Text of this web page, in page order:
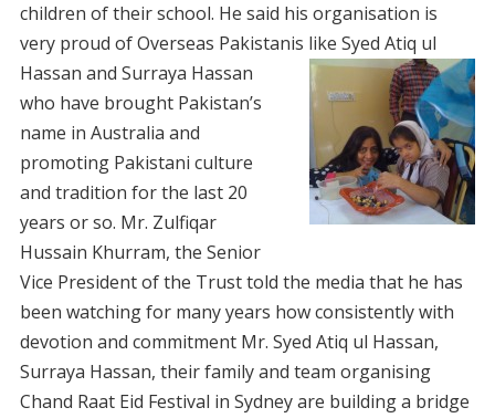
children of their school. He said his organisation is
very proud of Overseas Pakistanis like Syed Atiq ul
Hassan and Surraya Hassan
who have brought Pakistan’s
name in Australia and
promoting Pakistani culture
and tradition for the last 20
years or so. Mr. Zulfiqar
Hussain Khurram, the Senior
Vice President of the Trust told the media that he has
been watching for many years how consistently with
devotion and commitment Mr. Syed Atiq ul Hassan,
Surraya Hassan, their family and team organising
Chand Raat Eid Festival in Sydney are building a bridge